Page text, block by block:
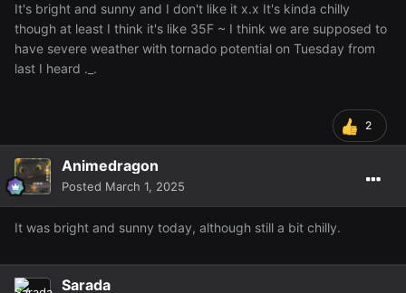
It's bright and sunny and I don't like it x.x It's kinda chilly
though at least I think it's like 35F ~ I think we are supposed to
have severe weather with tornado potential on Tuesday from
last I heard ._.
2
Animedragon
Posted March 1, 2025
It was bright and sunny today, although still a bit chilly.
Sarada